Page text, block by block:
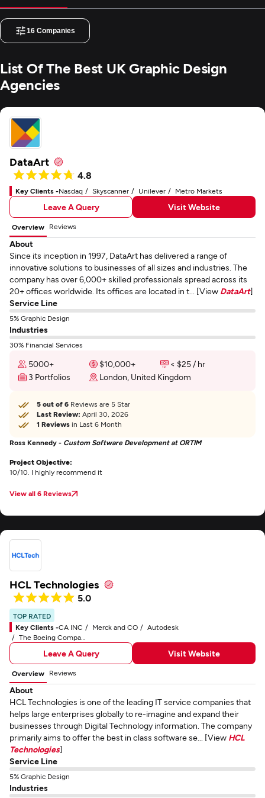
16 Companies
List Of The Best UK Graphic Design
Agencies
DataArt
4.8
Key Clients -Nasdaq Skyscanner Unilever Metro Markets
Leave A Query Visit Website
Overview Reviews
About
Since its inception in 1997, DataArt has delivered a range of
innovative solutions to businesses of all sizes and industries. The
company has over 6,000+ skilled professionals spread across its
20+ offices worldwide. Its offices are located in t... [View DataArt]
Service Line
5% Graphic Design
Industries
30% Financial Services
5000+ $10,000+
< $25 / hr
3 Portfolios
London, United Kingdom
5 out of 6 Reviews are 5 Star
Last Review: April 30, 2026
1 Reviews in Last 6 Month
Ross Kennedy - Custom Software Development at ORTIM
Project Objective:
10/10. I highly recommend it
View all 6 Reviews
HCL Technologies
5.0
TOP RATED
Key Clients -CA INC Merck and CO
Autodesk
The Boeing Company
Leave A Query Visit Website
Overview Reviews
About
HCL Technologies is one of the leading IT service companies that
helps large enterprises globally to re-imagine and expand their
businesses through Digital Technology information. The company
primarily aims to offer the best in class software se... [View HCL
Technologies]
Service Line
5% Graphic Design
Industries